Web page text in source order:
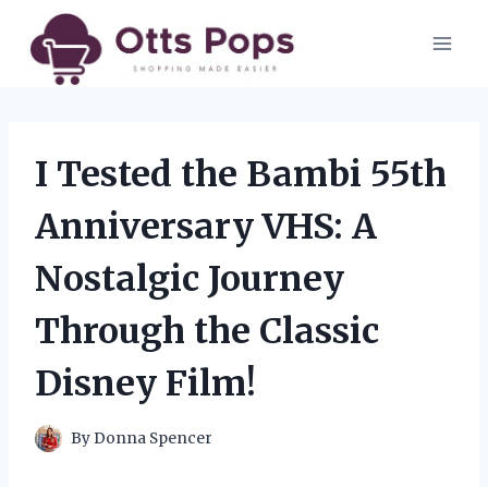
content
I Tested the Bambi 55th
Anniversary VHS: A
Nostalgic Journey
Through the Classic
Disney Film!
ByDonna Spencer